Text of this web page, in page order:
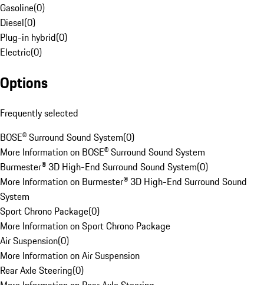
Gasoline(0)
Diesel(0)
Plug-in hybrid(0)
Electric(0)
Options
Frequently selected
BOSE® Surround Sound System(0)
More Information on BOSE® Surround Sound System
Burmester® 3D High-End Surround Sound System(0)
More Information on Burmester® 3D High-End Surround Sound
System
Sport Chrono Package(0)
More Information on Sport Chrono Package
Air Suspension(0)
More Information on Air Suspension
Rear Axle Steering(0)